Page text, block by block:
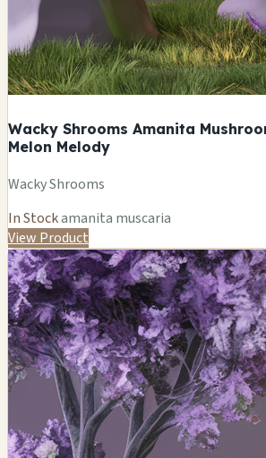
Wacky Shrooms Amanita
Melon Melody
Wacky Shrooms
In Stockamanita muscaria
View Product